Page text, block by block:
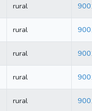
rural
rural
rural
rural
rural